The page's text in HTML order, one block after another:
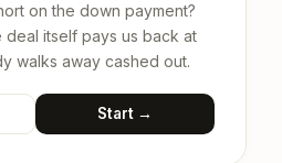
on the down payment?
deal itself pays us back at
walks away cashed out.
Start →